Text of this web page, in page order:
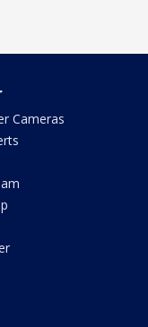
Cameras